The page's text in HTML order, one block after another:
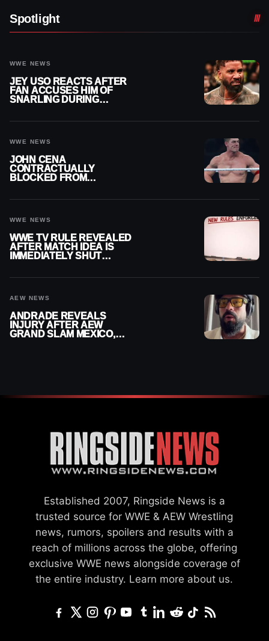
Spotlight
WWE NEWS
JEY USO REACTS AFTER
FAN ACCUSES HIM OF
SNARLING DURING
WWE NEWS
JOHN CENA
CONTRACTUALLY
BLOCKED FROM
WWE NEWS
WWE TV RULE REVEALED
AFTER MATCH IDEA IS
IMMEDIATELY SHUT
AEW NEWS
ANDRADE REVEALS
INJURY AFTER AEW
GRAND SLAM MEXICO,
Established 2007, Ringside News is a
trusted source for WWE & AEW Wrestling
news, rumors, spoilers and results with a
reach of millions across the globe, offering
exclusive WWE news alongside coverage of
the entire industry. Learn more about us.